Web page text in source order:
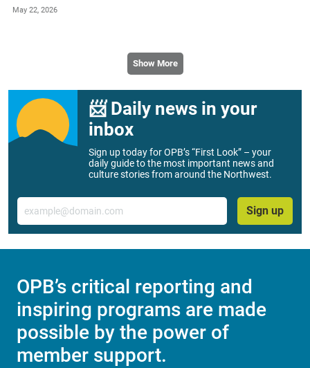
May 22, 2026
Show More
📨 Daily news in your
inbox
Sign up today for OPB’s “First Look” – your
daily guide to the most important news and
culture stories from around the Northwest.
Email
Sign up
OPB’s critical reporting and
inspiring programs are made
possible by the power of
member support.